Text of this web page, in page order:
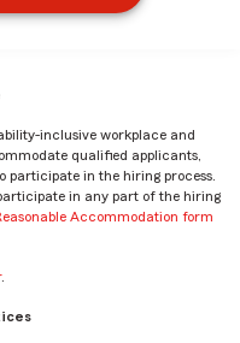
inclusive workplace and
qualified applicants,
participate in the hiring process.
in any part of the hiring
Accommodation form
.